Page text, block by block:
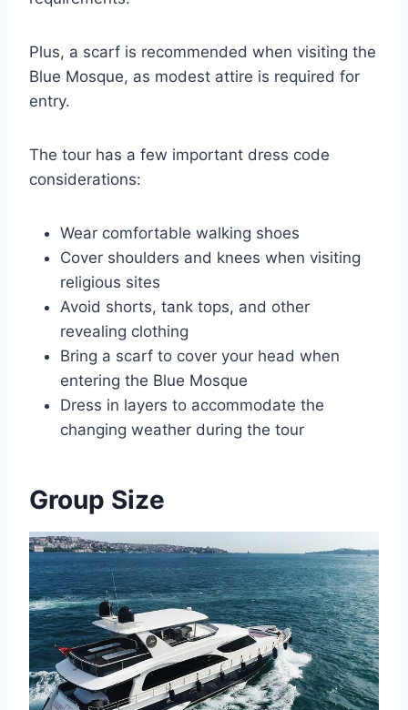
Plus, a scarf is recommended when visiting the
Blue Mosque, as modest attire is required for
entry.
The tour has a few important dress code
considerations:
Wear comfortable walking shoes
Cover shoulders and knees when visiting
religious sites
Avoid shorts, tank tops, and other
revealing clothing
Bring a scarf to cover your head when
entering the Blue Mosque
Dress in layers to accommodate the
changing weather during the tour
Group Size